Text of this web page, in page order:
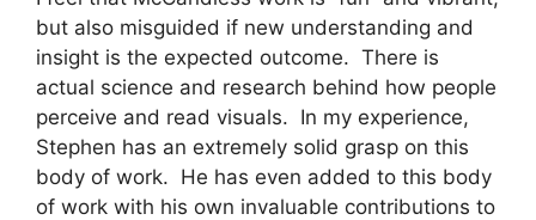
but also misguided if new understanding and
insight is the expected outcome. There is
actual science and research behind how people
perceive and read visuals. In my experience,
Stephen has an extremely solid grasp on this
body of work. He has even added to this body
of work with his own invaluable contributions to